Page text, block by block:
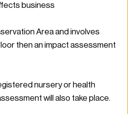
business
Area and involves
then an impact assessment
nursery or health
will also take place.